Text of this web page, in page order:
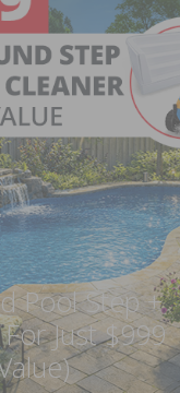
Pool Step +
Just $999